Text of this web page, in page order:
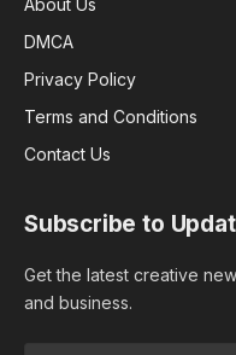
DMCA
Privacy Policy
Terms and Conditions
Contact Us
Subscribe to
Get the latest creative
and business.